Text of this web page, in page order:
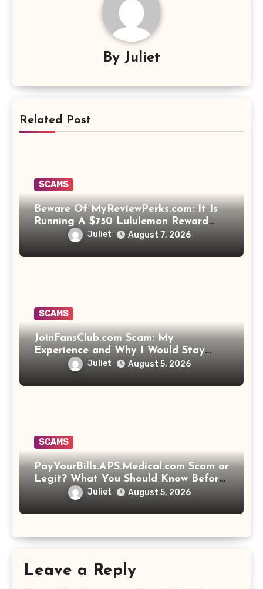
By Juliet
Related Post
SCAMS
Beware Of MyReviewPerks.com: It Is
Running A $750 Lululemon Reward
Juliet August 7, 2026
SCAMS
JoinFansClub.com Scam: My
Experience and Why I Would Stay
Juliet August 5, 2026
SCAMS
PayYourBills.APS.Medical.com Scam or
Legit? What You Should Know Before
Paying That Medical Bill
Juliet August 5, 2026
Leave a Reply